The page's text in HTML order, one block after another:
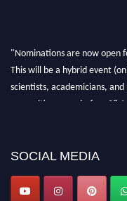
"Nominations are now open
This will be a hybrid event
scientists, academicians,
recognition on or before 28
SOCIAL MEDIA